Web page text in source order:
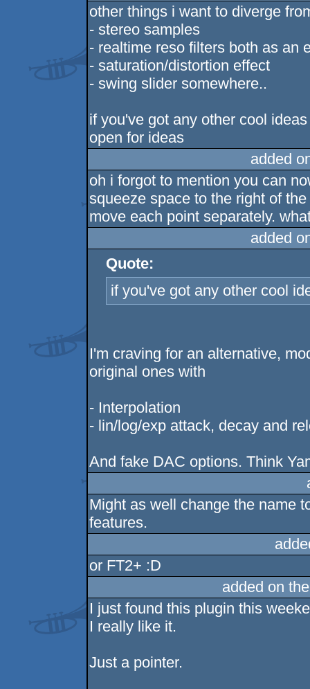
other things i want to diverge
- stereo samples
- realtime reso filters both as an
- saturation/distortion effect
- swing slider somewhere..
if you've got any other cool
open for ideas
added
oh i forgot to mention you can
squeeze space to the right of
move each point separately.
added
Quote:
if you've got any other cool
I'm craving for an alternative,
original ones with
- Interpolation
- lin/log/exp attack, decay and
And fake DAC options. Think
Might as well change the name
features.
or FT2+ :D
added on
I just found this plugin this
I really like it.
Just a pointer.